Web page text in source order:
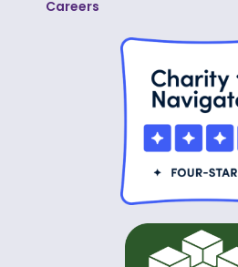
Careers